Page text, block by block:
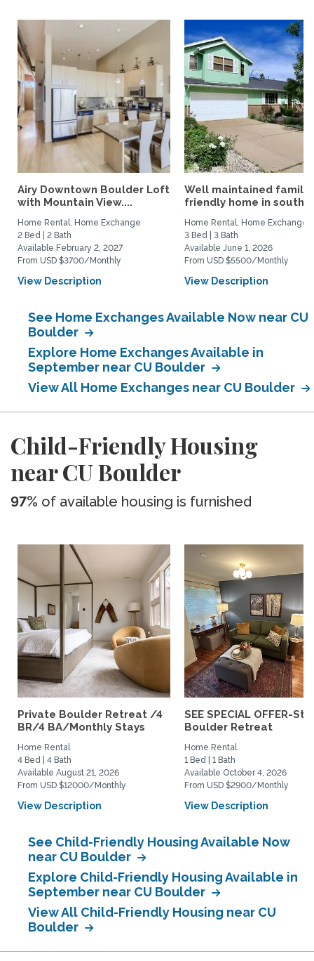
Airy Downtown Boulder Loft
with Mountain View....
Home Rental, Home Exchange
2 Bed | 2 Bath
Available February 2, 2027
From USD $3700/Monthly
View Description
Well maintained family
friendly home in south...
Home Rental, Home Exchange
3 Bed | 3 Bath
Available June 1, 2026
From USD $5500/Monthly
View Description
See Home Exchanges Available Now near CU
Boulder
Explore Home Exchanges Available in
September near CU Boulder
View All Home Exchanges near CU Boulder
Child-Friendly Housing
near CU Boulder
97% of available housing is furnished
Private Boulder Retreat /4
BR/4 BA/Monthly Stays
Home Rental
4 Bed | 4 Bath
Available August 21, 2026
From USD $12000/Monthly
View Description
SEE SPECIAL OFFER-
Boulder Retreat
Home Rental
1 Bed | 1 Bath
Available October 4, 2026
From USD $2900/Monthly
View Description
See Child-Friendly Housing Available Now
near CU Boulder
Explore Child-Friendly Housing Available in
September near CU Boulder
View All Child-Friendly Housing near CU
Boulder